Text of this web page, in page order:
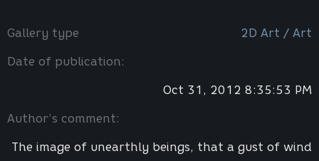
Gallery type 2D Art / Art
Date of publication:
Oct 31, 2012 8:35:53 PM
Author’s comment:
The image of unearthly beings, that a gust of wind